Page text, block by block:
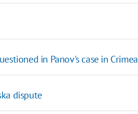
in Panov's case in Crimea
dispute